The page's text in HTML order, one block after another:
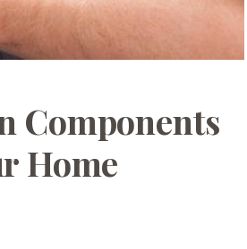
Components
Home